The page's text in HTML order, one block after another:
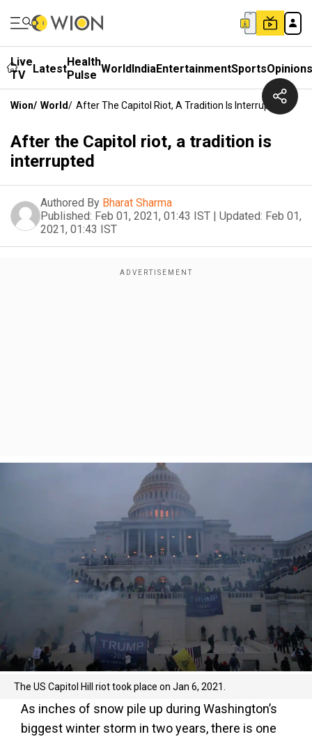
Live
TV
LatestHealth
Pulse WorldIndiaEntertainmentSportsOpinions
Wion/ World/ After The Capitol Riot, A Tradition Is Interrupted
After the Capitol riot, a tradition is
interrupted
Authored By Bharat Sharma
Published: Feb 01, 2021, 01:43 IST | Updated: Feb 01,
2021, 01:43 IST
The US Capitol Hill riot took place on Jan 6, 2021.
As inches of snow pile up during Washington’s
biggest winter storm in two years, there is one